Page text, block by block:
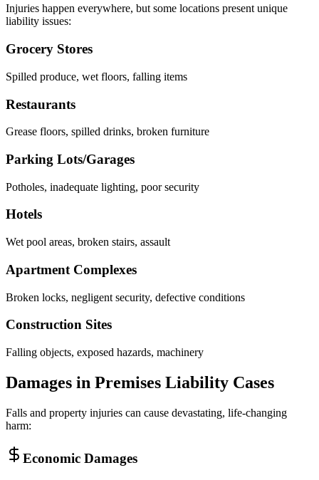
Injuries happen everywhere, but some locations present unique
liability issues:
Grocery Stores
Spilled produce, wet floors, falling items
Restaurants
Grease floors, spilled drinks, broken furniture
Parking Lots/Garages
Potholes, inadequate lighting, poor security
Hotels
Wet pool areas, broken stairs, assault
Apartment Complexes
Broken locks, negligent security, defective conditions
Construction Sites
Falling objects, exposed hazards, machinery
Damages in Premises Liability Cases
Falls and property injuries can cause devastating, life-changing
harm:
Economic Damages